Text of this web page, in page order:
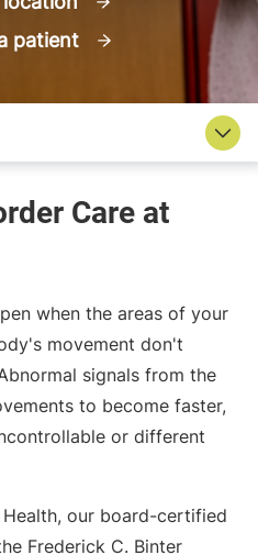
patient
when the areas of your
movement don't
signals from the
to become faster,
or different
our board-certified
Frederick C. Binter